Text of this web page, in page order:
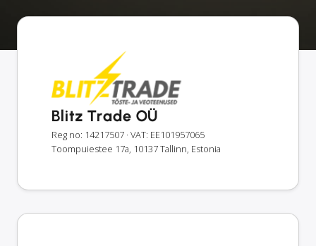
Blitz Trade OÜ
Reg no: 14217507 · VAT: EE101957065
Toompuiestee 17a, 10137 Tallinn, Estonia